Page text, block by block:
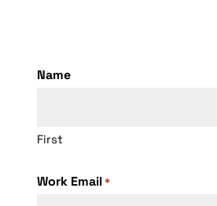
Name
First
Work Email*